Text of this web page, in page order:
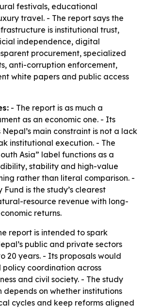
festivals, educational
travel. - The report says the
is institutional trust,
independence, digital
procurement, specialized
anti-corruption enforcement,
white papers and public access
- The report is as much a
as an economic one. - Its
main constraint is not a lack
institutional execution. - The
Asia” label functions as a
stability and high-value
rather than literal comparison. -
Fund is the study’s clearest
resource revenue with long-
returns.
report is intended to spark
public and private sectors
20 years. - Its proposals would
policy coordination across
and civil society. - The study
depends on whether institutions
cycles and keep reforms aligned